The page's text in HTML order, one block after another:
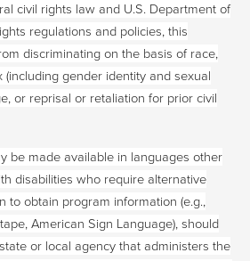
civil rights law and U.S. Department of
regulations and policies, this
discriminating on the basis of race,
(including gender identity and sexual
or reprisal or retaliation for prior civil
be made available in languages other
disabilities who require alternative
to obtain program information (e.g.,
American Sign Language), should
or local agency that administers the